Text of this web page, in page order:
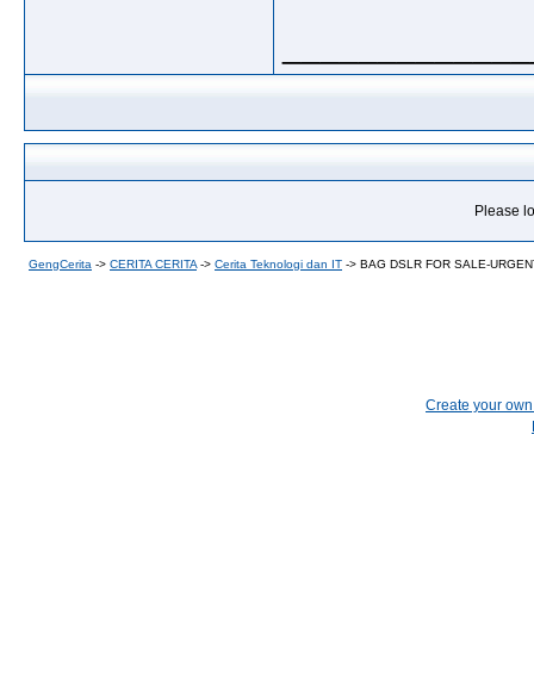
Please
GengCerita -> CERITA CERITA -> Cerita Teknologi dan IT -> BAG DSLR FOR SALE-
Create your